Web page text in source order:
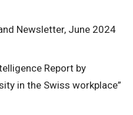
Newsletter, June 2024
Report by
in the Swiss workplace”